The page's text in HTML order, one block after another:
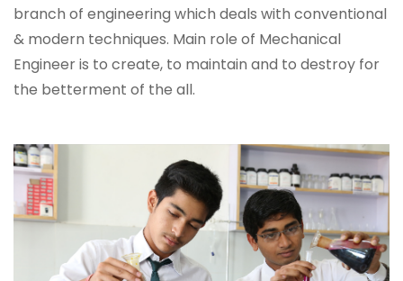
branch of engineering which deals with conventional
& modern techniques. Main role of Mechanical
Engineer is to create, to maintain and to destroy for
the betterment of the all.